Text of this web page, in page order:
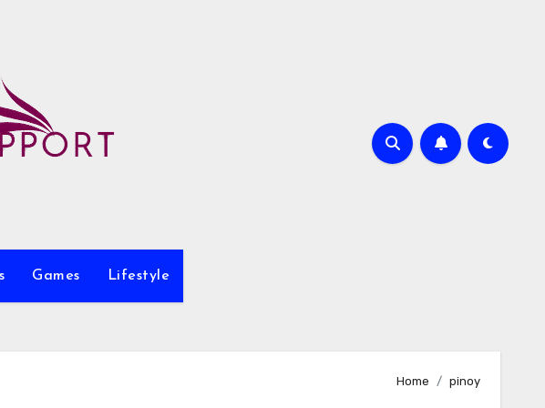
Games Lifestyle
Home pinoy